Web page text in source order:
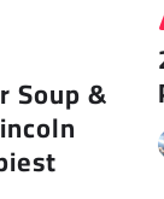
Soup &